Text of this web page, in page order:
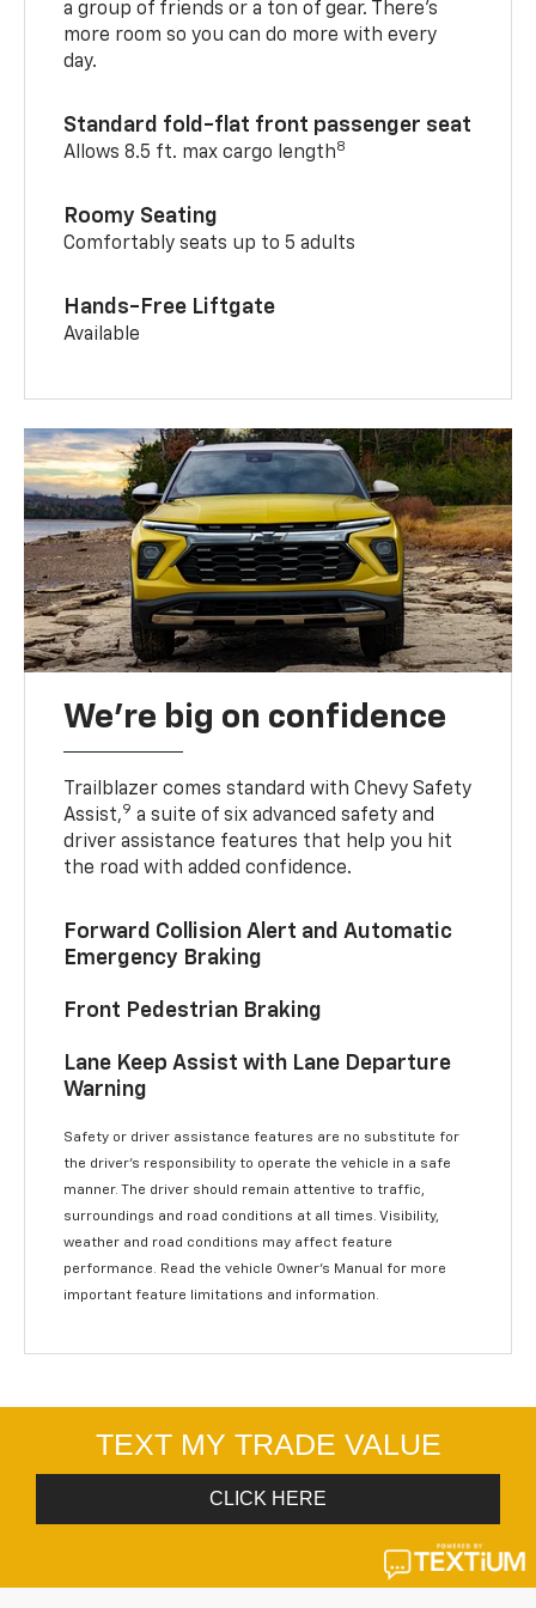
a group of friends or a ton of gear. There’s
more room so you can do more with every
day.
Standard fold-flat front passenger seat
Allows 8.5 ft. max cargo length8
Roomy Seating
Comfortably seats up to 5 adults
Hands-Free Liftgate
Available
We’re big on confidence
Trailblazer comes standard with Chevy Safety
Assist,9 a suite of six advanced safety and
driver assistance features that help you hit
the road with added confidence.
Forward Collision Alert and Automatic
Emergency Braking
Front Pedestrian Braking
Lane Keep Assist with Lane Departure
Warning
Safety or driver assistance features are no substitute for
the driver’s responsibility to operate the vehicle in a safe
manner. The driver should remain attentive to traffic,
surroundings and road conditions at all times. Visibility,
weather and road conditions may affect feature
performance. Read the vehicle Owner’s Manual for more
important feature limitations and information.